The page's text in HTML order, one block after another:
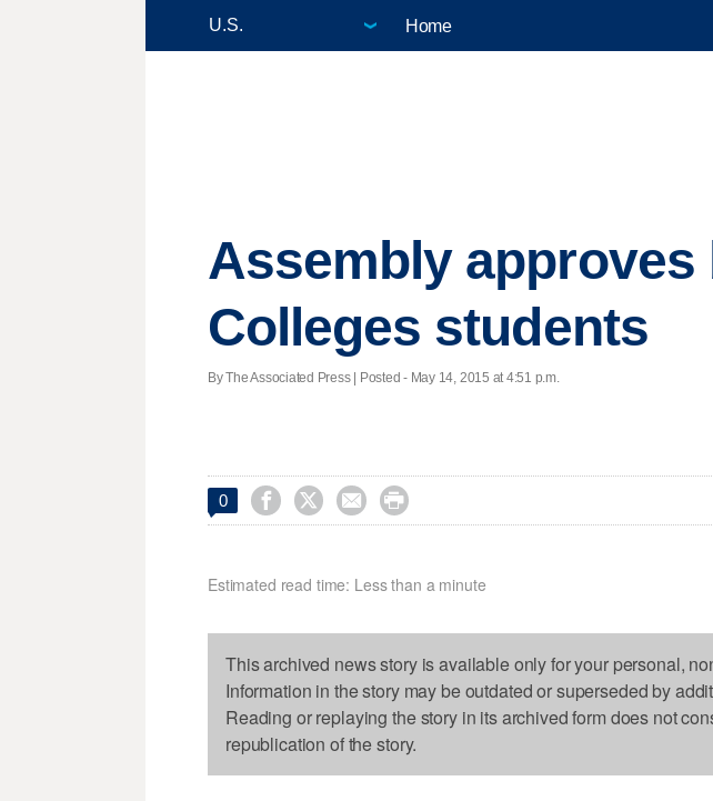
Home
Assembly
Colleges students
By The Associated Press | Posted - May 14, 2015 at 4:51 p.m.
0    
Estimated read time: Less than a minute
This archived news story is available only for your personal,
Information in the story may be outdated or superseded by
Reading or replaying the story in its archived form does not
republication of the story.